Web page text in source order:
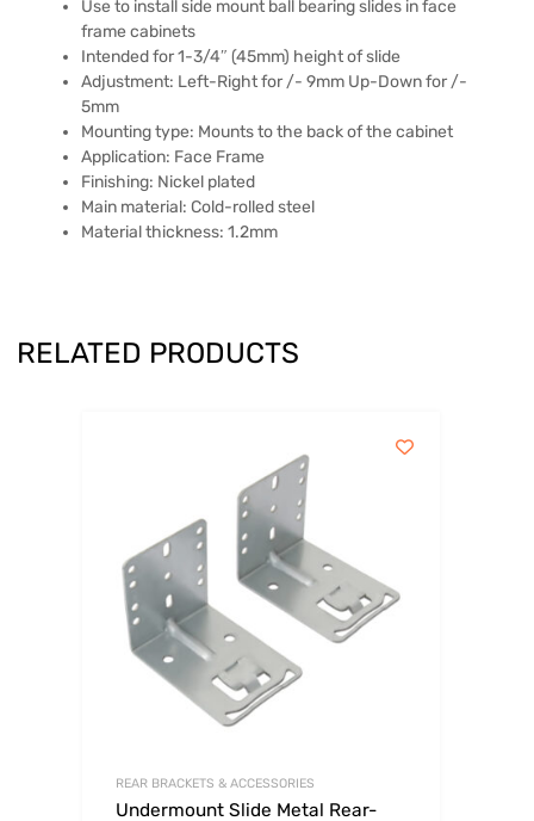
Use to install side mount ball bearing slides in face
frame cabinets
Intended for 1-3/4″ (45mm) height of slide
Adjustment: Left-Right for /- 9mm Up-Down for /-
5mm
Mounting type: Mounts to the back of the cabinet
Application: Face Frame
Finishing: Nickel plated
Main material: Cold-rolled steel
Material thickness: 1.2mm
RELATED PRODUCTS
REAR BRACKETS & ACCESSORIES
Undermount Slide Metal Rear-